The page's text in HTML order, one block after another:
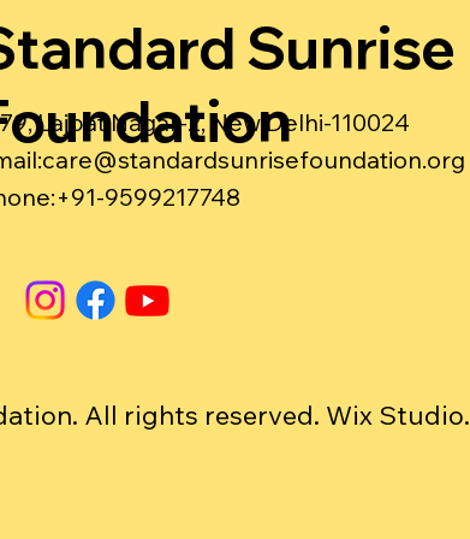
All rights reserved. Wix Studio.
Sunrise
79, Lajpat Nagar-2, New Delhi-110024
care@standardsunrisefoundation.org
9599217748